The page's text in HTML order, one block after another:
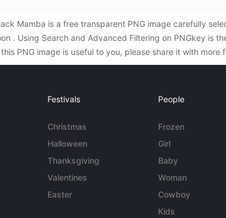
Mamba is a free transparent PNG image carefully
. Using Search and Advanced Filtering on PNGkey is
PNG image is useful to you, please share it with
Festivals
Christmas
Halloween
Thanksgiving
Valentines
Easter
People
Frozen
Girl
Baby
Woman
Cowboy
Kids